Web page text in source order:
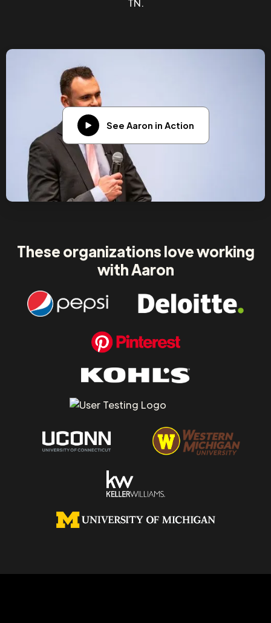
TN.
See Aaron in Action
These organizations love working
with Aaron